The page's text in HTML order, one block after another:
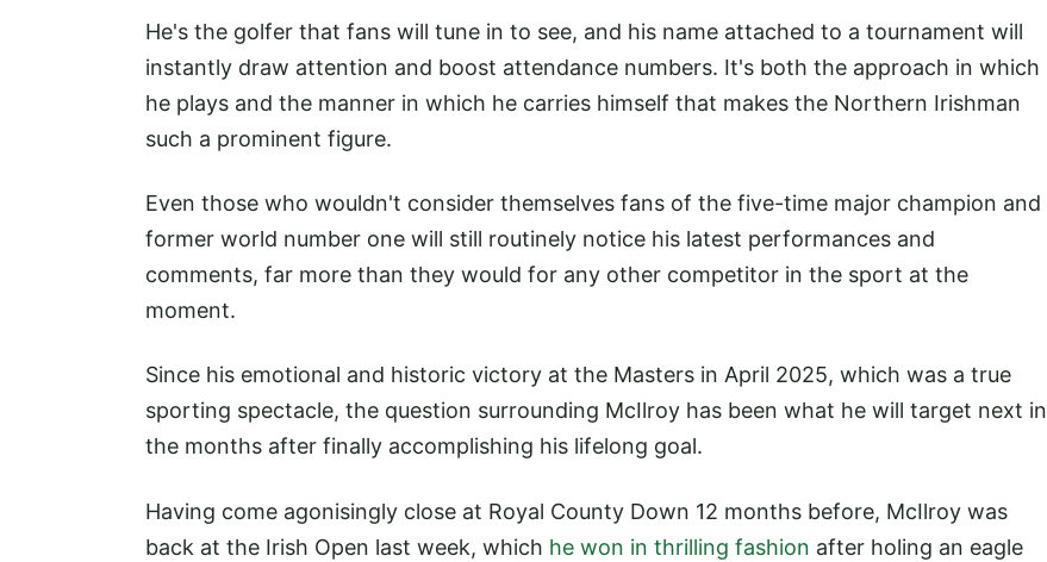
He's the golfer that fans will tune in to see, and his name attached to a tournament will
instantly draw attention and boost attendance numbers. It's both the approach in which
he plays and the manner in which he carries himself that makes the Northern Irishman
such a prominent figure.
Even those who wouldn't consider themselves fans of the five-time major champion and
former world number one will still routinely notice his latest performances and
comments, far more than they would for any other competitor in the sport at the
moment.
Since his emotional and historic victory at the Masters in April 2025, which was a true
sporting spectacle, the question surrounding McIlroy has been what he will target next in
the months after finally accomplishing his lifelong goal.
Having come agonisingly close at Royal County Down 12 months before, McIlroy was
back at the Irish Open last week, which he won in thrilling fashion after holing an eagle